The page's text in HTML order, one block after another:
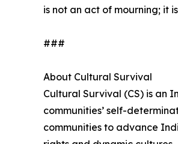
is not an act of mourning; it
###
About Cultural Survival
Cultural Survival (CS) is an
communities’ self-
communities to advance